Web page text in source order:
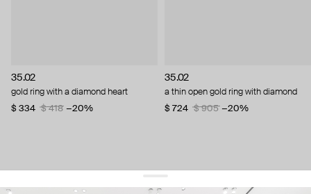
35.02
gold ring with a diamond heart
$ 334
$ 418 −20%
35.02
a thin open gold ring with diamond
$ 724
$ 905 −20%
get 10% offyour first order and keep pace with the trends